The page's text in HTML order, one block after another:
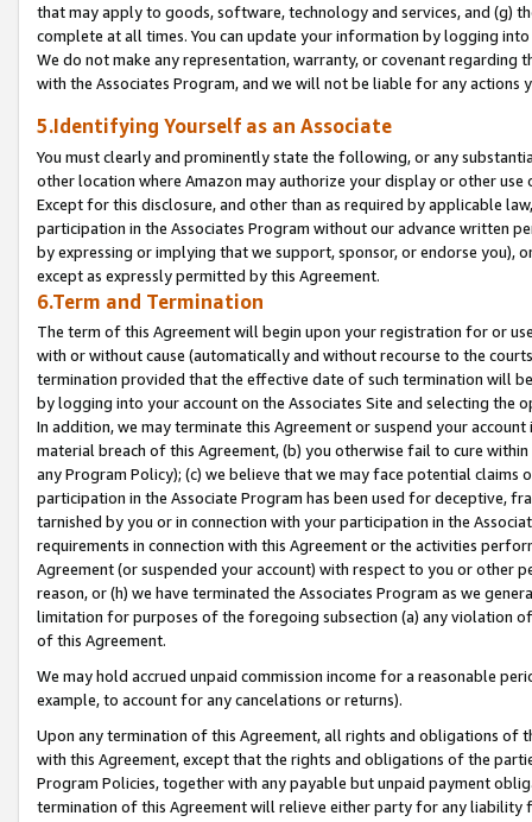
that may apply to goods, software, technology and services, and (g)
complete at all times. You can update your information by logging
We do not make any representation, warranty, or covenant regarding
with the Associates Program, and we will not be liable for any actions
5.Identifying Yourself as an Associate
You must clearly and prominently state the following, or any
other location where Amazon may authorize your display or other
Except for this disclosure, and other than as required by applicable
participation in the Associates Program without our advance written
by expressing or implying that we support, sponsor, or endorse you),
except as expressly permitted by this Agreement.
6.Term and Termination
The term of this Agreement will begin upon your registration for or
with or without cause (automatically and without recourse to the
termination provided that the effective date of such termination will
by logging into your account on the Associates Site and selecting the
In addition, we may terminate this Agreement or suspend your
material breach of this Agreement, (b) you otherwise fail to cure
any Program Policy); (c) we believe that we may face potential
participation in the Associate Program has been used for deceptive,
tarnished by you or in connection with your participation in the
requirements in connection with this Agreement or the activities
Agreement (or suspended your account) with respect to you or other
reason, or (h) we have terminated the Associates Program as we
limitation for purposes of the foregoing subsection (a) any violation
of this Agreement.
We may hold accrued unpaid commission income for a reasonable
example, to account for any cancelations or returns).
Upon any termination of this Agreement, all rights and obligations of
with this Agreement, except that the rights and obligations of the
Program Policies, together with any payable but unpaid payment
termination of this Agreement will relieve either party for any liability